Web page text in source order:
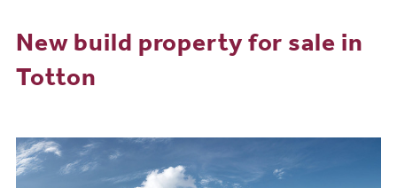
New build property for sale in
Totton